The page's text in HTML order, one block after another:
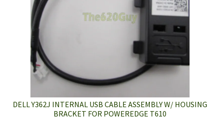
DELL Y362J INTERNAL USB CABLE ASSEMBLY W/ HOUSING
BRACKET FOR POWEREDGE T610